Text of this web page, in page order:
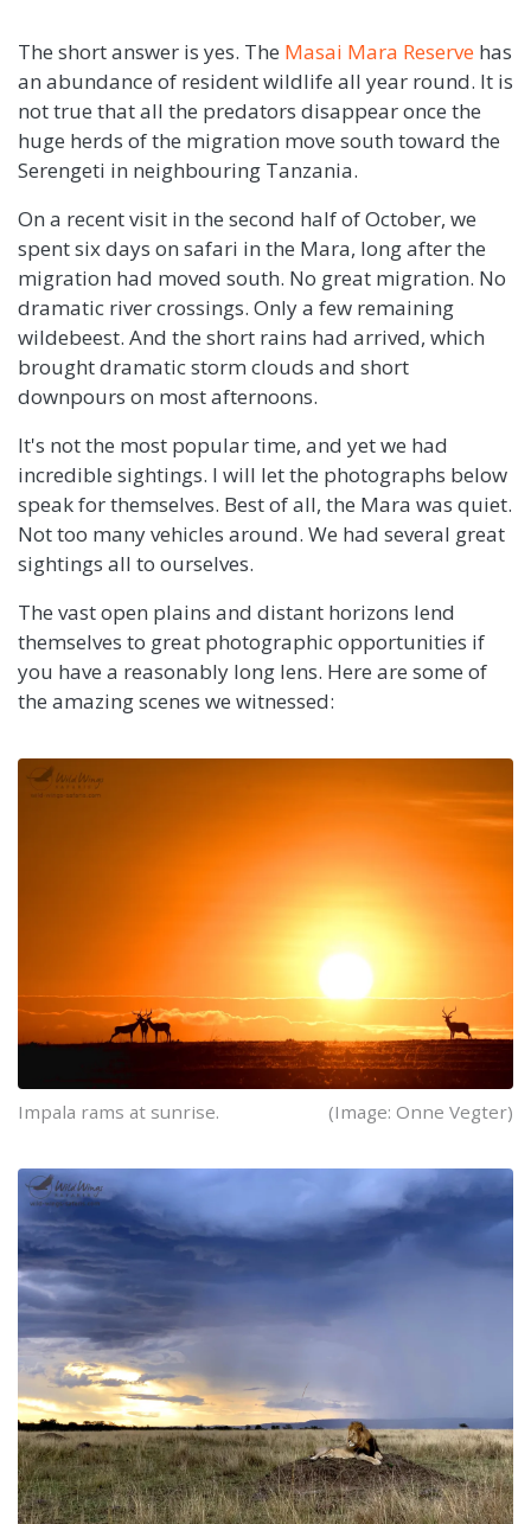
The short answer is yes. The Masai Mara Reserve has
an abundance of resident wildlife all year round. It is
not true that all the predators disappear once the
huge herds of the migration move south toward the
Serengeti in neighbouring Tanzania.
On a recent visit in the second half of October, we
spent six days on safari in the Mara, long after the
migration had moved south. No great migration. No
dramatic river crossings. Only a few remaining
wildebeest. And the short rains had arrived, which
brought dramatic storm clouds and short
downpours on most afternoons.
It's not the most popular time, and yet we had
incredible sightings. I will let the photographs below
speak for themselves. Best of all, the Mara was quiet.
Not too many vehicles around. We had several great
sightings all to ourselves.
The vast open plains and distant horizons lend
themselves to great photographic opportunities if
you have a reasonably long lens. Here are some of
the amazing scenes we witnessed:
Impala rams at sunrise. (Image: Onne Vegter)